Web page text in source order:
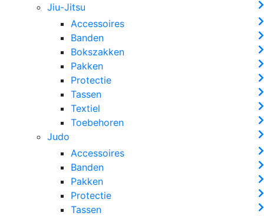
Jiu-Jitsu
Accessoires
Banden
Bokszakken
Pakken
Protectie
Tassen
Textiel
Toebehoren
Judo
Accessoires
Banden
Pakken
Protectie
Tassen